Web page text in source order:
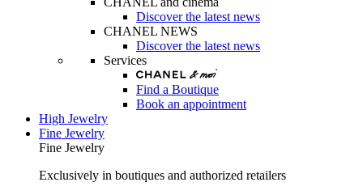
Discover the latest news
CHANEL NEWS
Discover the latest news
Services
Find a Boutique
Book an appointment
High Jewelry
Fine Jewelry
Fine Jewelry
Exclusively in boutiques and authorized retailers